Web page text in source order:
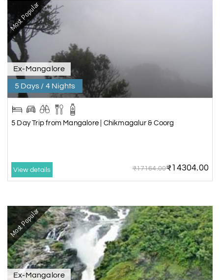
Most Popular
Ex-Mangalore
5 Days / 4 Nights
5 Day Trip from Mangalore | Chikmagalur & Coorg
View details ₹17164.00₹14304.00
Most Popular
Ex-Mangalore